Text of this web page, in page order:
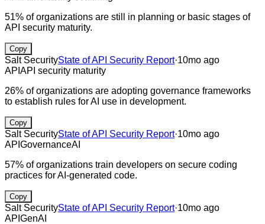
51% of organizations are still in planning or basic stages of
API security maturity.
Copy
Salt SecurityState of API Security Report·10mo ago
API API security maturity
26% of organizations are adopting governance frameworks
to establish rules for AI use in development.
Copy
Salt SecurityState of API Security Report·10mo ago
API GovernanceAI
57% of organizations train developers on secure coding
practices for AI-generated code.
Copy
Salt SecurityState of API Security Report·10mo ago
API GenAI